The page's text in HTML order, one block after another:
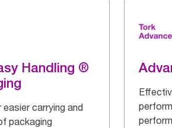
Handling ®
carrying and
packaging